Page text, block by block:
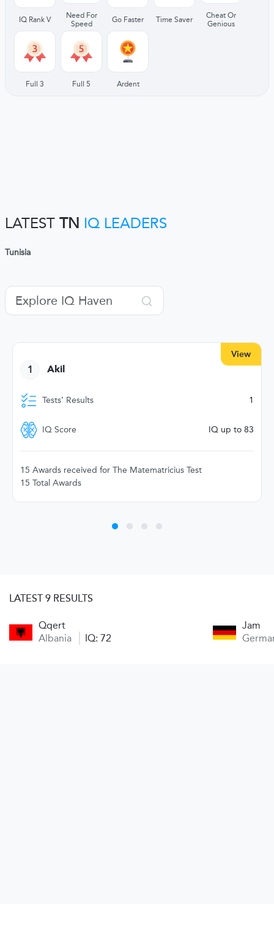
IQ Rank V
Need For
Speed
Go Faster Time Saver
Cheat Or
Genious
Full 3 Full 5 Ardent
LATEST TN IQ LEADERS
Tunisia
View
1 Akil
Tests’ Results 1
IQ Score IQ up to 83
15 Awards received for The Matematricius Test
15 Total Awards
LATEST 9 RESULTS
Qqert
Albania
IQ: 72
Jam